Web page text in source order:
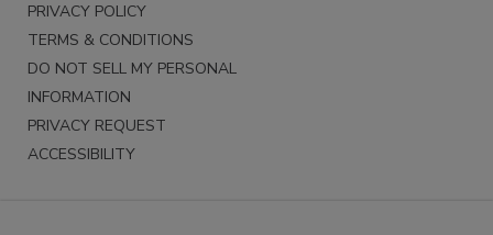
PRIVACY POLICY
TERMS & CONDITIONS
DO NOT SELL MY PERSONAL
INFORMATION
PRIVACY REQUEST
ACCESSIBILITY